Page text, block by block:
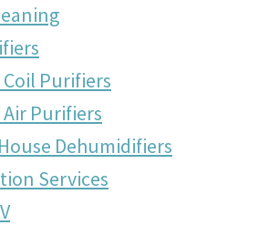
Coil Purifiers
Air Purifiers
Dehumidifiers
Services